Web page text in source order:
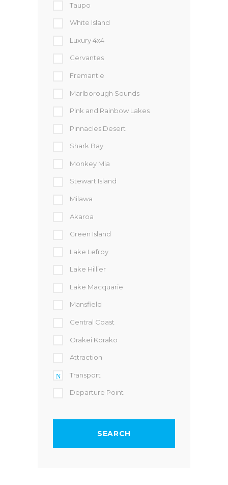
Taupo
White Island
Luxury 4x4
Cervantes
Fremantle
Marlborough Sounds
Pink and Rainbow Lakes
Pinnacles Desert
Shark Bay
Monkey Mia
Stewart Island
Milawa
Akaroa
Green Island
Lake Lefroy
Lake Hillier
Lake Macquarie
Mansfield
Central Coast
Orakei Korako
Attraction
Transport
Departure Point